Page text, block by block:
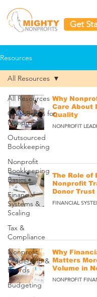
Get
Resources
All Resources
QuickBooks for
Nonprofits
Outsourced
Bookkeeping
Nonprofit
Bookkeeping
Basics
Financial
Systems &
Scaling
Tax &
Compliance
Nonprofit
Leadership &
Boards
Budgeting
All Resources
Why
Care About
Quality
NONPROFIT
The Role of
Nonprofit
Donor Trust
FINANCIAL
Why
Matters
Volume in
NONPROFIT